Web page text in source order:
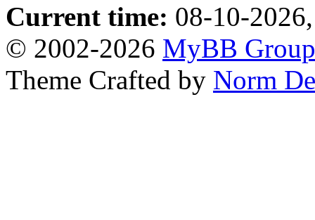
Current time: 08-10-
© 2002-2026 MyBB Group
Theme Crafted by Norm